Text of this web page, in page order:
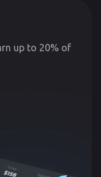
up to 20% of